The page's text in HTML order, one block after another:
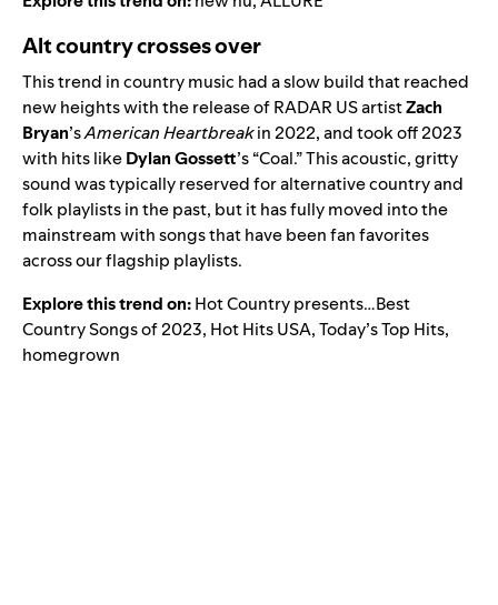
Alt country crosses over
This trend in country music had a slow build that reached
new heights with the release ofRADAR USartistZach
Bryan’sAmerican Heartbreakin 2022, and took off 2023
with hits likeDylan Gossett’s“Coal.” This acoustic, gritty
sound was typically reserved for alternative country and
folk playlists in the past, but it has fully moved into the
mainstream with songs that have been fan favorites
across our flagship playlists.
Explore this trend on:Hot Country presents…Best
Country Songs of 2023, Hot Hits USA,Today’s Top Hits,
homegrown